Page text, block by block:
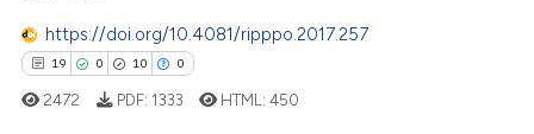
how this article has been
atscite.ai
https://doi.org/10.4081/ripppo.2017.257
19 0 10 0
2472 PDF: 1333 HTML:450